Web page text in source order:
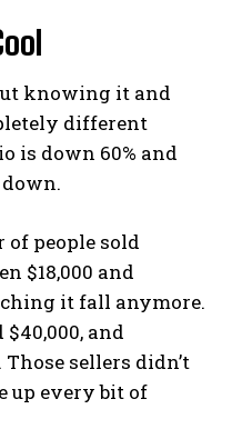
knowing it and
different
is down 60% and
of people sold
$18,000 and
it fall anymore.
and
sellers didn’t
up every bit of